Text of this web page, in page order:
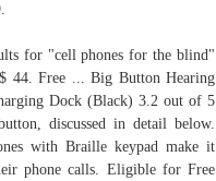
for "cell phones for the blind"
44. Free ... Big Button Hearing
Dock (Black) 3.2 out of 5
discussed in detail below.
with Braille keypad make it
phone calls. Eligible for Free